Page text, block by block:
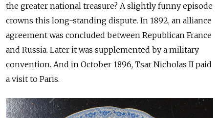
the greater national treasure? A slightly funny episode
crowns this long-standing dispute. In 1892, an alliance
agreement was concluded between Republican France
and Russia. Later it was supplemented by a military
convention. And in October 1896, Tsar Nicholas II paid
a visit to Paris.